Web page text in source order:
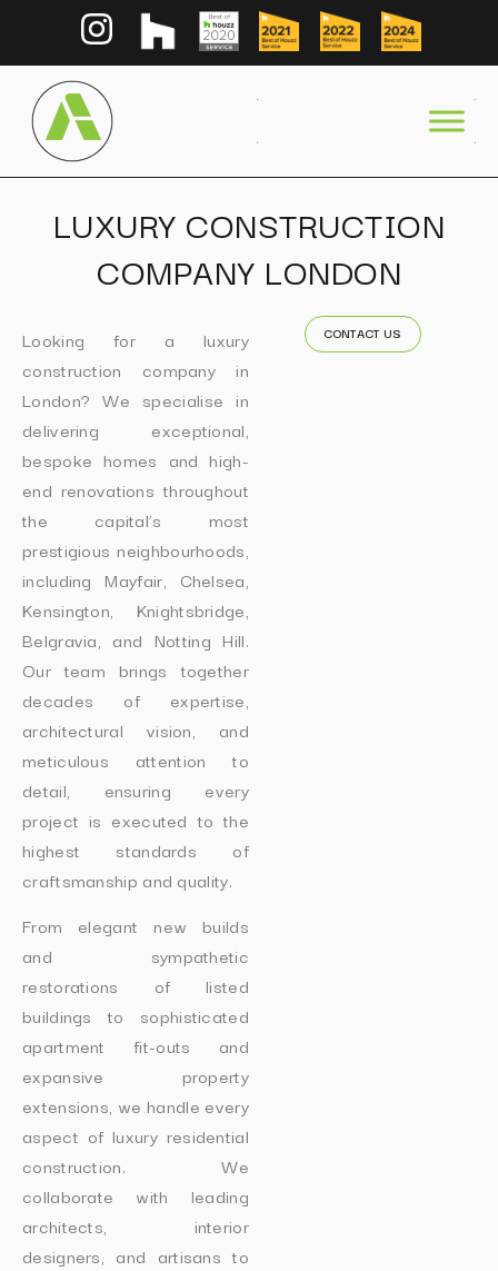
LUXURY CONSTRUCTION
COMPANY LONDON
Looking for a luxury
construction company in
London? We specialise in
delivering exceptional,
bespoke homes and high-
end renovations throughout
the capital’s most
prestigious neighbourhoods,
including Mayfair, Chelsea,
Kensington, Knightsbridge,
Belgravia, and Notting Hill.
Our team brings together
decades of expertise,
architectural vision, and
meticulous attention to
detail, ensuring every
project is executed to the
highest standards of
craftsmanship and quality.
From elegant new builds
and sympathetic
restorations of listed
buildings to sophisticated
apartment fit-outs and
expansive property
extensions, we handle every
aspect of luxury residential
construction. We
collaborate with leading
architects, interior
designers, and artisans to
CONTACT US